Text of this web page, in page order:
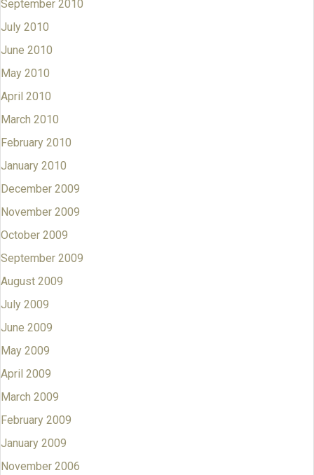
September 2010
July 2010
June 2010
May 2010
April 2010
March 2010
February 2010
January 2010
December 2009
November 2009
October 2009
September 2009
August 2009
July 2009
June 2009
May 2009
April 2009
March 2009
February 2009
January 2009
November 2006